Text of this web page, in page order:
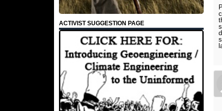
ACTIVIST SUGGESTION PAGE